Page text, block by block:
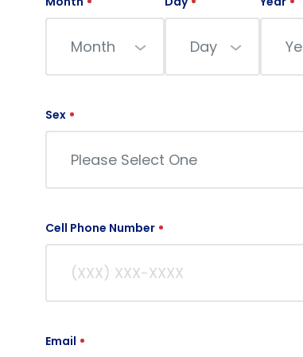
Month Day
Sex
Please Select One
Cell Phone Number
Email